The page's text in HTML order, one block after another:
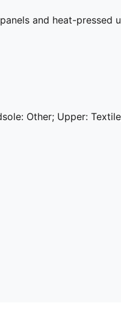
and heat-pressed
Other; Upper: